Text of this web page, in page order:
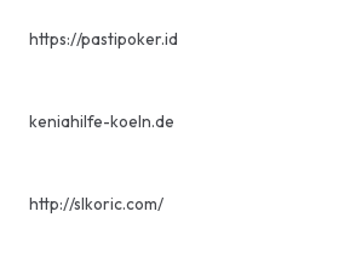
https://pastipoker.id
keniahilfe-koeln.de
http://slkoric.com/